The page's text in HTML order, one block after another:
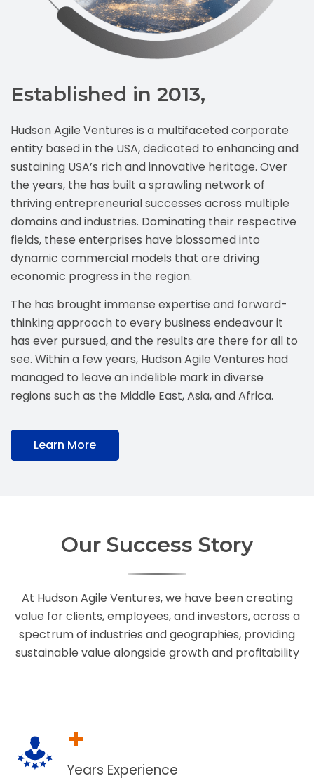
Established in 2013,
Hudson Agile Ventures is a multifaceted corporate
entity based in the USA, dedicated to enhancing and
sustaining USA’s rich and innovative heritage. Over
the years, the has built a sprawling network of
thriving entrepreneurial successes across multiple
domains and industries. Dominating their respective
fields, these enterprises have blossomed into
dynamic commercial models that are driving
economic progress in the region.
The has brought immense expertise and forward-
thinking approach to every business endeavour it
has ever pursued, and the results are there for all to
see. Within a few years, Hudson Agile Ventures had
managed to leave an indelible mark in diverse
regions such as the Middle East, Asia, and Africa.
Learn More
Our Success Story
At Hudson Agile Ventures, we have been creating
value for clients, employees, and investors, across a
spectrum of industries and geographies, providing
sustainable value alongside growth and profitability
Years Experience
+